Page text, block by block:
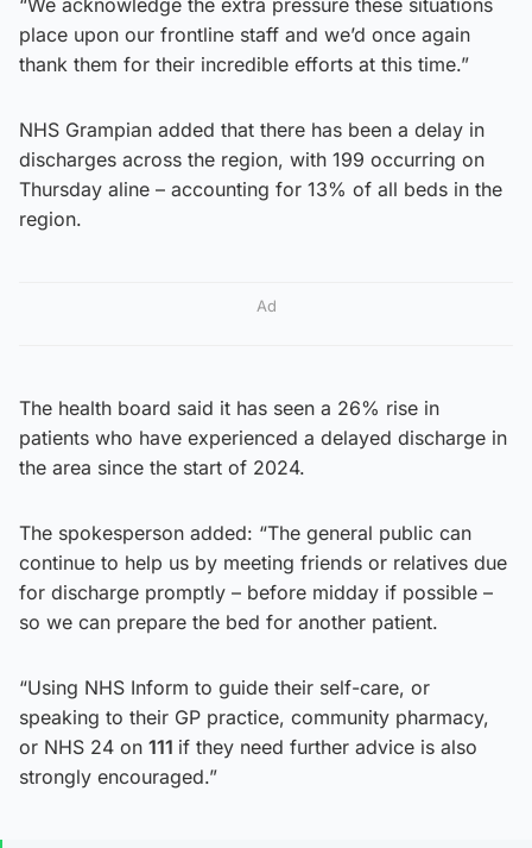
place upon our frontline staff and we’d once again
thank them for their incredible efforts at this time.”
NHS Grampian added that there has been a delay in
discharges across the region, with 199 occurring on
Thursday aline – accounting for 13% of all beds in the
region.
Ad
The health board said it has seen a 26% rise in
patients who have experienced a delayed discharge in
the area since the start of 2024.
The spokesperson added: “The general public can
continue to help us by meeting friends or relatives due
for discharge promptly – before midday if possible –
so we can prepare the bed for another patient.
“Using NHS Inform to guide their self-care, or
speaking to their GP practice, community pharmacy,
or NHS 24 on 111 if they need further advice is also
strongly encouraged.”